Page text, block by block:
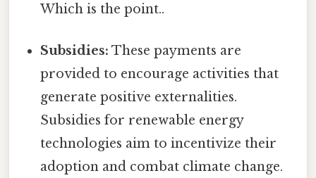
Which is the point..
Subsidies: These payments are
provided to encourage activities that
generate positive externalities.
Subsidies for renewable energy
technologies aim to incentivize their
adoption and combat climate change.